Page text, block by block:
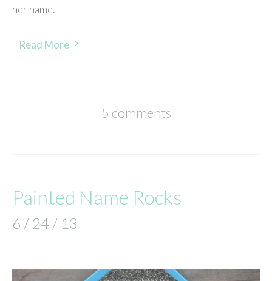
her name.
Read More
5 comments
Painted Name Rocks
6 / 24 / 13